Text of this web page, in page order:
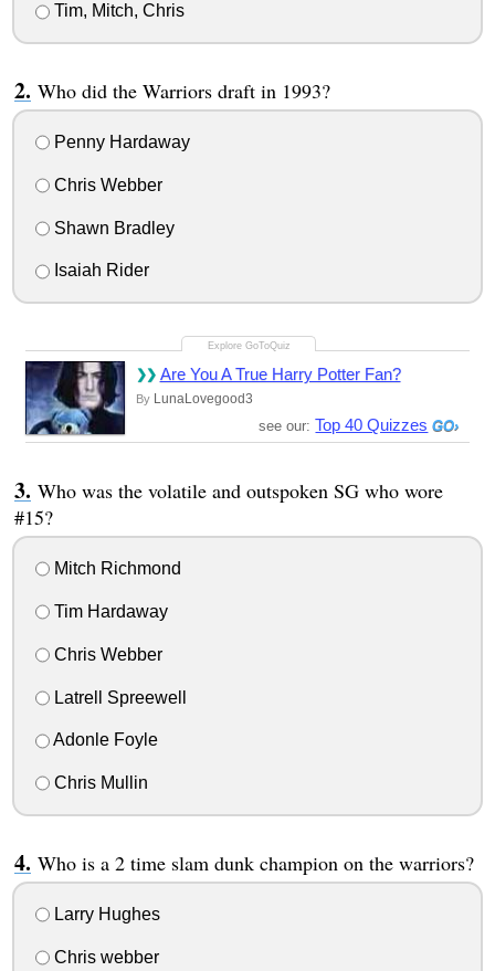
Tim, Mitch, Chris
Who did the Warriors draft in 1993?
Penny Hardaway
Chris Webber
Shawn Bradley
Isaiah Rider
Are You A True Harry Potter Fan?
By LunaLovegood3
see our: Top 40 Quizzes
Who was the volatile and outspoken SG who wore
#15?
Mitch Richmond
Tim Hardaway
Chris Webber
Latrell Spreewell
Adonle Foyle
Chris Mullin
Who is a 2 time slam dunk champion on the warriors?
Larry Hughes
Chris webber